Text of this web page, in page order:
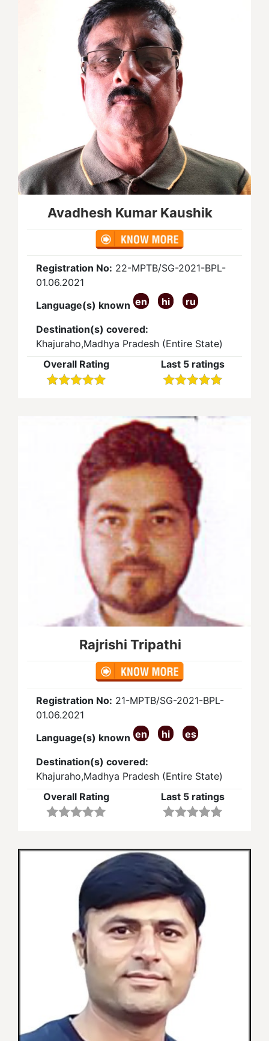
Avadhesh Kumar Kaushik
Registration No: 22-MPTB/SG-2021-BPL-
01.06.2021
Language(s) known en hi ru
Destination(s) covered:
Khajuraho,Madhya Pradesh (Entire State)
Overall Rating
Last 5 ratings
Rajrishi Tripathi
Registration No: 21-MPTB/SG-2021-BPL-
01.06.2021
Language(s) known en hi es
Destination(s) covered:
Khajuraho,Madhya Pradesh (Entire State)
Overall Rating
Last 5 ratings